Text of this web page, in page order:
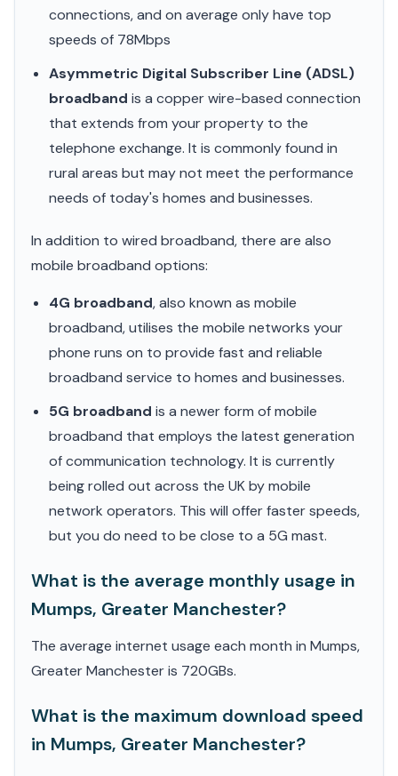
connections, and on average only have top
speeds of 78Mbps
Asymmetric Digital Subscriber Line (ADSL)
broadband is a copper wire-based connection
that extends from your property to the
telephone exchange. It is commonly found in
rural areas but may not meet the performance
needs of today's homes and businesses.
In addition to wired broadband, there are also
mobile broadband options:
4G broadband, also known as mobile
broadband, utilises the mobile networks your
phone runs on to provide fast and reliable
broadband service to homes and businesses.
5G broadband is a newer form of mobile
broadband that employs the latest generation
of communication technology. It is currently
being rolled out across the UK by mobile
network operators. This will offer faster speeds,
but you do need to be close to a 5G mast.
What is the average monthly usage in
Mumps, Greater Manchester?
The average internet usage each month in Mumps,
Greater Manchester is 720GBs.
What is the maximum download speed
in Mumps, Greater Manchester?